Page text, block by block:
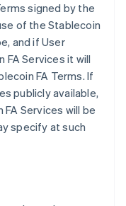
signed by the
of the Stablecoin
and if User
FA Services it will
FA Terms. If
publicly available,
FA Services will be
specify at such